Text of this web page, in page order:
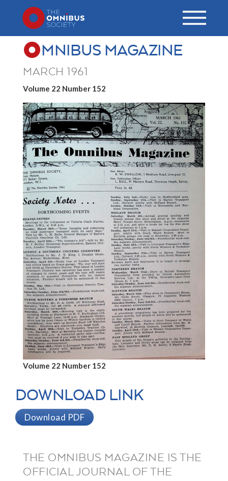
MNIBUS MAGAZINE
MARCH 1961
Volume 22 Number 152
Volume 22 Number 152
DOWNLOAD LINK
Download PDF
THE OMNIBUS MAGAZINE IS THE
OFFICIAL JOURNAL OF THE